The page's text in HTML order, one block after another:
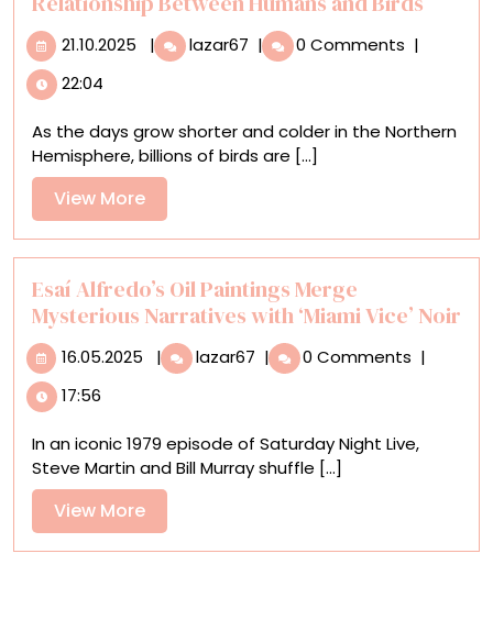
21.10.2025 21.10.2025
| lazar67 ‘Aviary’
Explores
Symbiotic
Relationship
and
Birds
| 0 Comments |
22:04
As the days grow shorter and colder in the Northern
Hemisphere, billions of birds are [...]
View MoreView
More
Esaí Alfredo’s Oil Paintings Merge
Mysterious Narratives with ‘Miami Vice’ Noir
16.05.2025 16.05.2025
| lazar67 Esaí
Alfredo’s
Merge
Mysterious
‘Miami
| 0 Comments |
17:56
In an iconic 1979 episode of Saturday Night Live,
Steve Martin and Bill Murray shuffle [...]
View MoreView
More